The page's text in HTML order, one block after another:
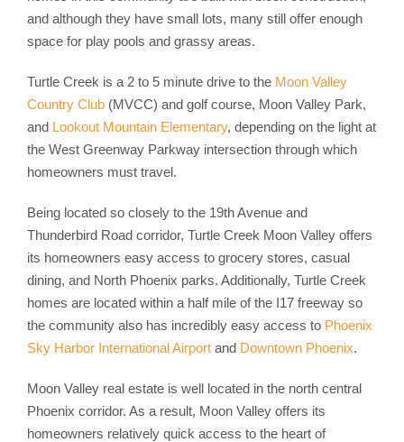
and although they have small lots, many still offer enough
space for play pools and grassy areas.
Turtle Creek is a 2 to 5 minute drive to the Moon Valley
Country Club(MVCC) and golf course, Moon Valley Park,
and Lookout Mountain Elementary, depending on the light at
the West Greenway Parkway intersection through which
homeowners must travel.
Being located so closely to the 19th Avenue and
Thunderbird Road corridor, Turtle Creek Moon Valley offers
its homeowners easy access to grocery stores, casual
dining, and North Phoenix parks. Additionally, Turtle Creek
homes are located within a half mile of the I17 freeway so
the community also has incredibly easy access to Phoenix
Sky Harbor International Airportand Downtown Phoenix.
Moon Valley real estate is well located in the north central
Phoenix corridor. As a result, Moon Valley offers its
homeowners relatively quick access to the heart of